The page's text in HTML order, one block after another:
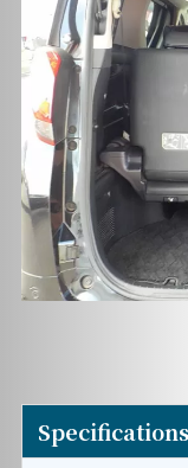
Specifications